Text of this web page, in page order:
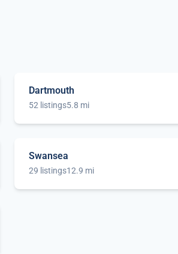
Dartmouth
52 listings5.8 mi
Swansea
29 listings12.9 mi